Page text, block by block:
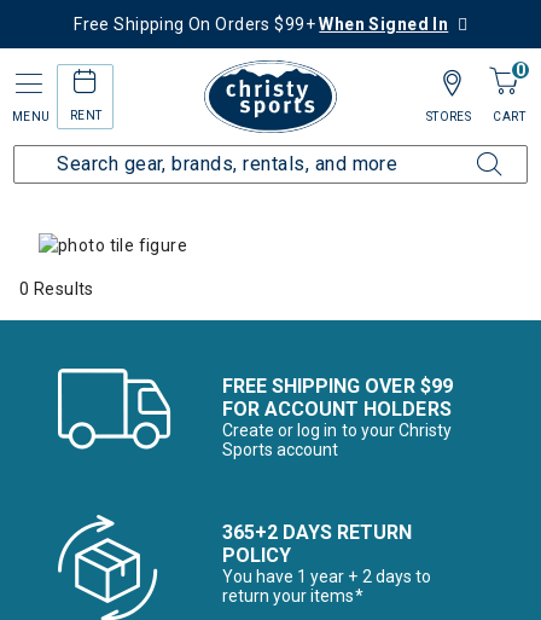
Free Shipping On Orders $99+When Signed In
MENU RENT
0
CART
STORES
Home Collections Summer Savings Men's Summer Savings
0 Results
FREE SHIPPING OVER $99
FOR ACCOUNT HOLDERS
Create or log in to your Christy
Sports account
365+2 DAYS RETURN
POLICY
You have 1 year + 2 days to
return your items*